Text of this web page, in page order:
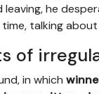
he
talking
of
in which